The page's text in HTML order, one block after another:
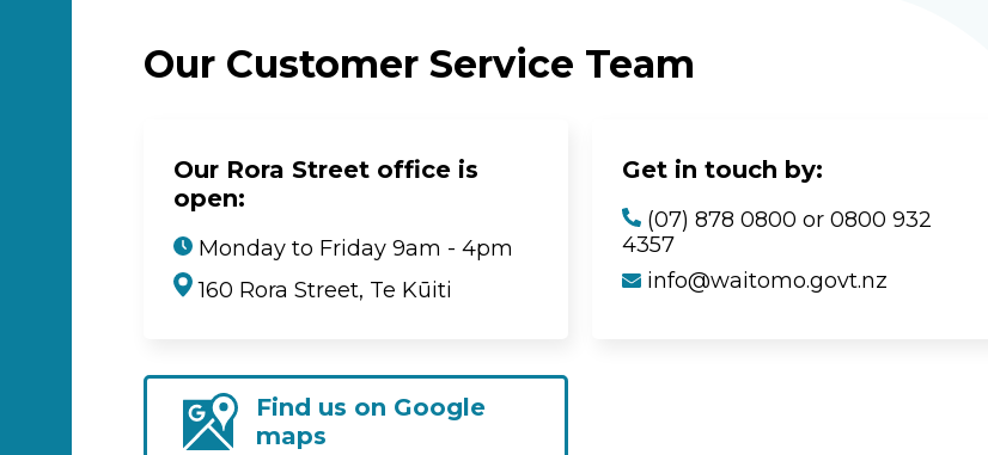
Our Customer Service Team
Our Rora Street office is
open:
Monday to Friday 9am - 4pm
160 Rora Street, Te Kūiti
Get in touch by:
(07) 878 0800 or 0800 932
4357
info@waitomo.govt.nz
Find us on Google
maps